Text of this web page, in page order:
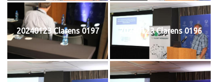
20240123 Clarens 0197 20240123 Clarens 0196